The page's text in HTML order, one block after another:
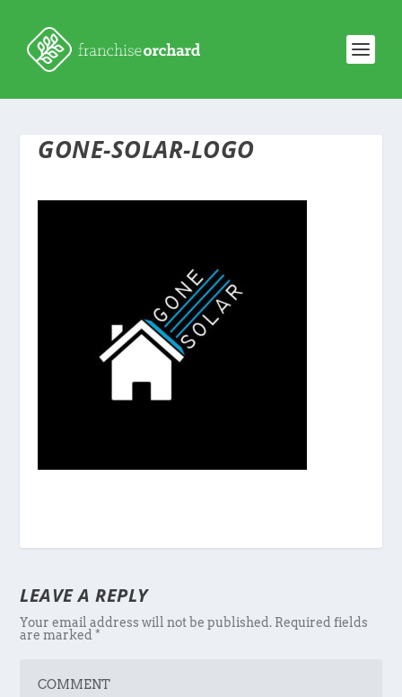
GONE-SOLAR-LOGO
LEAVE A REPLY
Your email address will not be published. Required fields
are marked*